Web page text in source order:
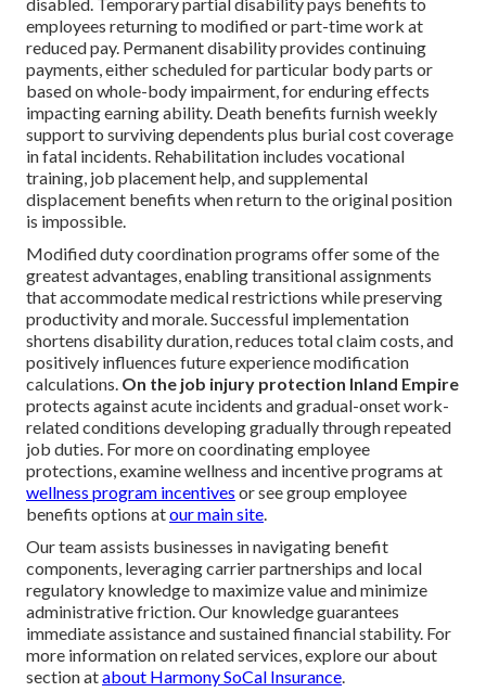
employees returning to modified or part-time work at
reduced pay. Permanent disability provides continuing
payments, either scheduled for particular body parts or
based on whole-body impairment, for enduring effects
impacting earning ability. Death benefits furnish weekly
support to surviving dependents plus burial cost coverage
in fatal incidents. Rehabilitation includes vocational
training, job placement help, and supplemental
displacement benefits when return to the original position
is impossible.
Modified duty coordination programs offer some of the
greatest advantages, enabling transitional assignments
that accommodate medical restrictions while preserving
productivity and morale. Successful implementation
shortens disability duration, reduces total claim costs, and
positively influences future experience modification
calculations. On the job injury protection Inland Empire
protects against acute incidents and gradual-onset work-
related conditions developing gradually through repeated
job duties. For more on coordinating employee
protections, examine wellness and incentive programs at
wellness program incentives or see group employee
benefits options atour main site.
Our team assists businesses in navigating benefit
components, leveraging carrier partnerships and local
regulatory knowledge to maximize value and minimize
administrative friction. Our knowledge guarantees
immediate assistance and sustained financial stability. For
more information on related services, explore our about
section atabout Harmony SoCal Insurance.